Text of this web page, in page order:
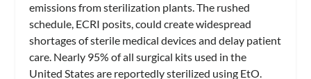
emissions from sterilization plants. The rushed
schedule, ECRI posits, could create widespread
shortages of sterile medical devices and delay patient
care. Nearly 95% of all surgical kits used in the
United States are reportedly sterilized using EtO.